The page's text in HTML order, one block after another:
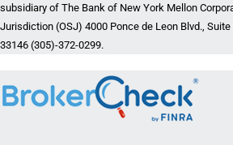
subsidiary of The Bank of New York Mellon
Jurisdiction (OSJ) 4000 Ponce de Leon Blvd.,
33146 (305)-372-0299.